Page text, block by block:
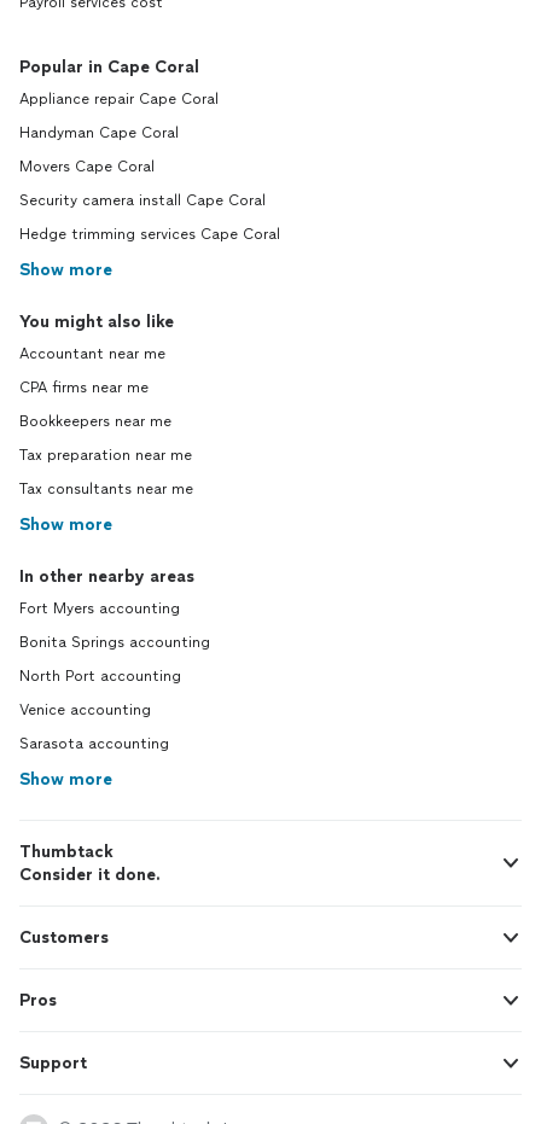
Popular in Cape Coral
Appliance repair Cape Coral
Handyman Cape Coral
Movers Cape Coral
Security camera install Cape Coral
Hedge trimming services Cape Coral
Show more
You might also like
Accountant near me
CPA firms near me
Bookkeepers near me
Tax preparation near me
Tax consultants near me
Show more
In other nearby areas
Fort Myers accounting
Bonita Springs accounting
North Port accounting
Venice accounting
Sarasota accounting
Show more
Thumbtack
Consider it done.
Customers
Pros
Support